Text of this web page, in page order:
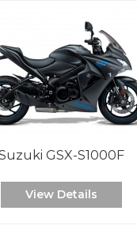
GSX-S1000F
View Details